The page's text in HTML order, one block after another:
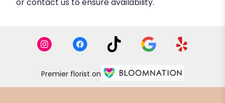
or contact us to ensure availability.
Premier florist on